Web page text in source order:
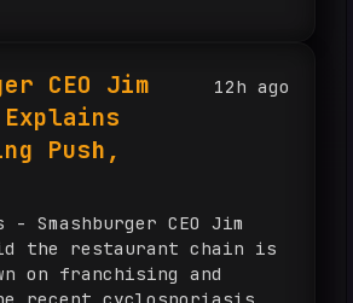
12h ago
CEO Jim
Push,
- Smashburger CEO Jim
the restaurant chain is
on franchising and